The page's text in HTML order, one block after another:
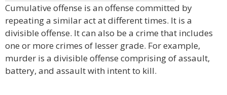
Cumulative offense is an offense committed by
repeating a similar act at different times. It is a
divisible offense. It can also be a crime that includes
one or more crimes of lesser grade. For example,
murder is a divisible offense comprising of assault,
battery, and assault with intent to kill.